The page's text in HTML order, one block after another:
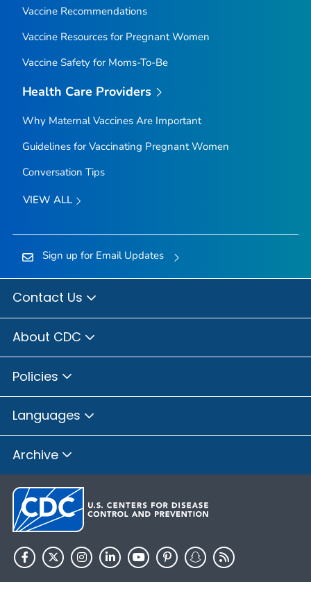
Vaccine Recommendations
Vaccine Resources for Pregnant Women
Vaccine Safety for Moms-To-Be
Health Care Providers
Why Maternal Vaccines Are Important
Guidelines for Vaccinating Pregnant Women
Conversation Tips
VIEW ALL
Sign up for Email Updates
Contact Us
About CDC
Policies
Languages
Archive